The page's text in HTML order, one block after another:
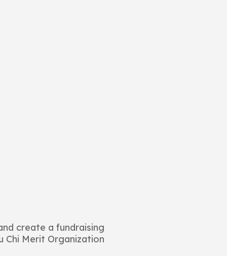
create a fundraising
Chi Merit Organization